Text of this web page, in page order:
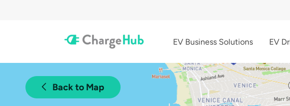
EV Business Solutions EV
Back to Map